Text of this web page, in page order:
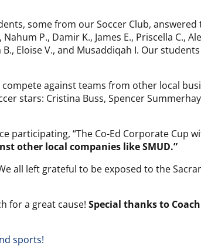
some from our Soccer Club,
P., Damir K., James E., Priscella C.,
B., Eloise V., and Musaddiqah I. Our
against teams from other local
stars: Cristina Buss, Spencer
“The Co-Ed Corporate Cup
other local companies like SMUD.”
all left grateful to be exposed to the
for a great cause! Special thanks to
sports!